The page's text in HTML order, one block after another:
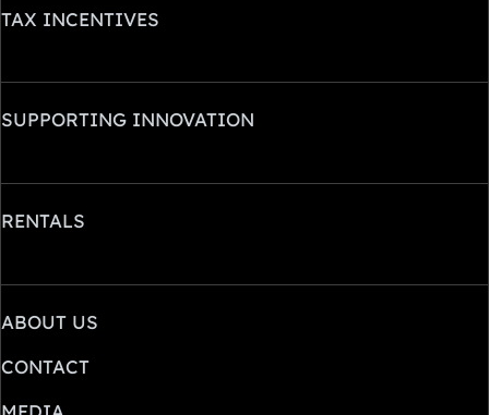
TAX INCENTIVES
SUPPORTING INNOVATION
RENTALS
ABOUT US
CONTACT